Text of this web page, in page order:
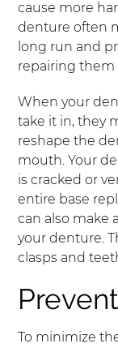
cause more
denture often
long run and
repairing them
When your
take it in, they
reshape the
mouth. Your
is cracked or
entire base
can also make
your denture.
clasps and
To minimize